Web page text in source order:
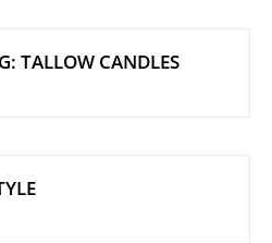
TALLOW CANDLES